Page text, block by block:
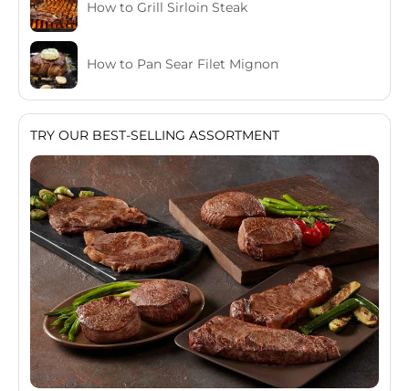
How to Grill Sirloin Steak
How to Pan Sear Filet Mignon
TRY OUR BEST-SELLING ASSORTMENT